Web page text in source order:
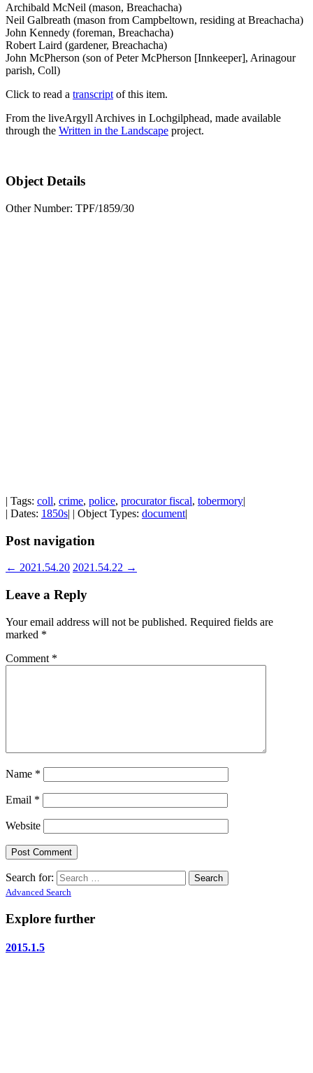
Archibald McNeil (mason, Breachacha)
Neil Galbreath (mason from Campbeltown, residing at Breachacha)
John Kennedy (foreman, Breachacha)
Robert Laird (gardener, Breachacha)
John McPherson (son of Peter McPherson [Innkeeper], Arinagour
parish, Coll)
Click to read a transcript of this item.
From the liveArgyll Archives in Lochgilphead, made available
through the Written in the Landscape project.
Object Details
Other Number: TPF/1859/30
| Tags: coll, crime, police, procurator fiscal, tobermory|
| Dates: 1850s| | Object Types: document|
Post navigation
← 2021.54.20 2021.54.22 →
Leave a Reply
Your email address will not be published. Required fields are
marked *
Comment *
Name *
Email *
Website
Search for:
Advanced Search
Explore further
2015.1.5